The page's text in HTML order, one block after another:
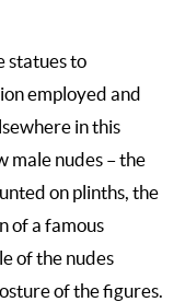
statues to
employed and
in this
male nudes – the
on plinths, the
of a famous
of the nudes
of the figures.